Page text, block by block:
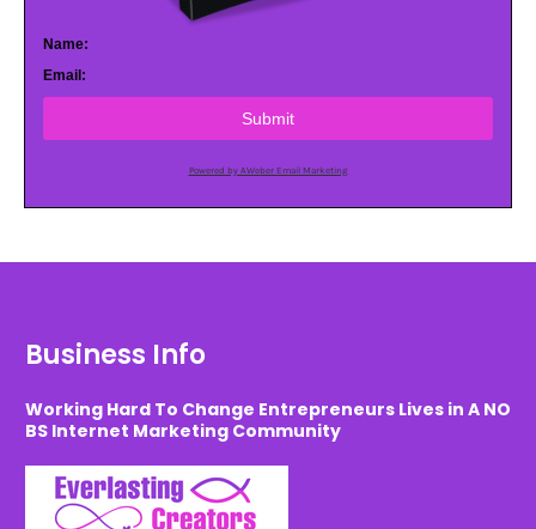
Name:
Email:
Submit
Powered by AWeber Email Marketing
Business Info
Working Hard To Change Entrepreneurs Lives in A NO
BS Internet Marketing Community